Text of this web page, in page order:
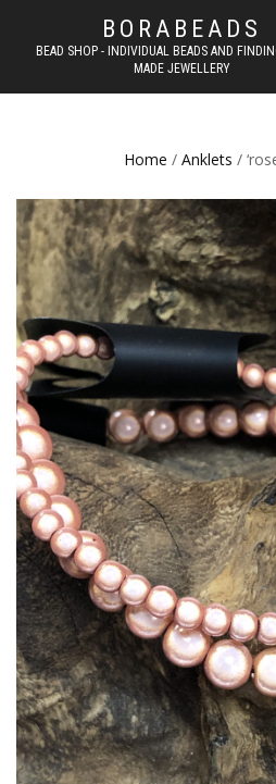
BORABEADS
BEAD SHOP - INDIVIDUAL BEADS AND
MADE JEWELLERY
Home / Anklets /